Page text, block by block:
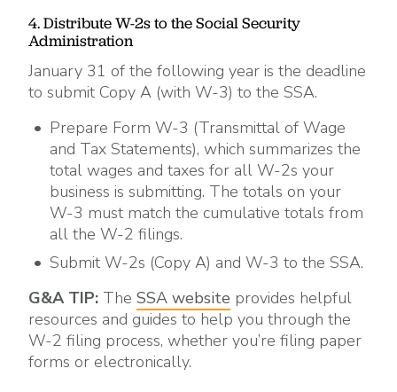
4. Distribute W-2s to the Social Security
Administration
January 31 of the following year is the deadline
to submit Copy A (with W-3) to the SSA.
Prepare Form W-3 (Transmittal of Wage
and Tax Statements), which summarizes the
total wages and taxes for all W-2s your
business is submitting. The totals on your
W-3 must match the cumulative totals from
all the W-2 filings.
Submit W-2s (Copy A) and W-3 to the SSA.
G&A TIP: The SSA website provides helpful
resources and guides to help you through the
W-2 filing process, whether you’re filing paper
forms or electronically.